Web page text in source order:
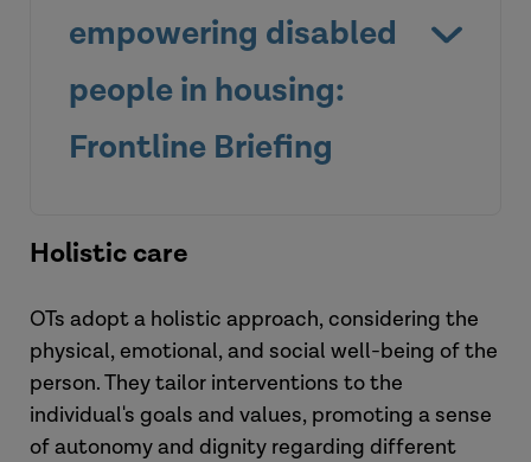
empowering disabled
people in housing:
Frontline Briefing
Holistic care
OTs adopt a holistic approach, considering the
physical, emotional, and social well-being of the
person. They tailor interventions to the
individual's goals and values, promoting a sense
of autonomy and dignity regarding different